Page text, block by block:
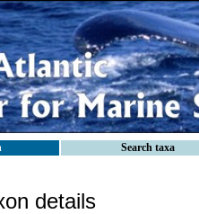
Search taxa
details